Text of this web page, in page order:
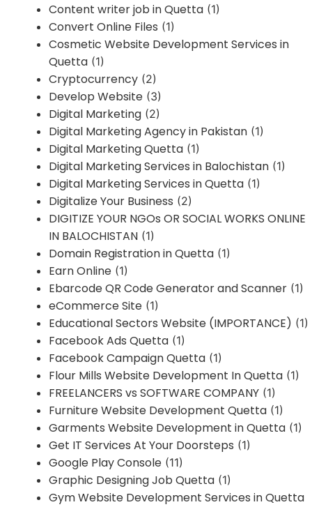
Content writer job in Quetta (1)
Convert Online Files (1)
Cosmetic Website Development Services in
Quetta (1)
Cryptocurrency (2)
Develop Website (3)
Digital Marketing (2)
Digital Marketing Agency in Pakistan (1)
Digital Marketing Quetta (1)
Digital Marketing Services in Balochistan (1)
Digital Marketing Services in Quetta (1)
Digitalize Your Business (2)
DIGITIZE YOUR NGOs OR SOCIAL WORKS ONLINE
IN BALOCHISTAN (1)
Domain Registration in Quetta (1)
Earn Online (1)
Ebarcode QR Code Generator and Scanner (1)
eCommerce Site (1)
Educational Sectors Website (IMPORTANCE) (1)
Facebook Ads Quetta (1)
Facebook Campaign Quetta (1)
Flour Mills Website Development In Quetta (1)
FREELANCERS vs SOFTWARE COMPANY (1)
Furniture Website Development Quetta (1)
Garments Website Development in Quetta (1)
Get IT Services At Your Doorsteps (1)
Google Play Console (11)
Graphic Designing Job Quetta (1)
Gym Website Development Services in Quetta